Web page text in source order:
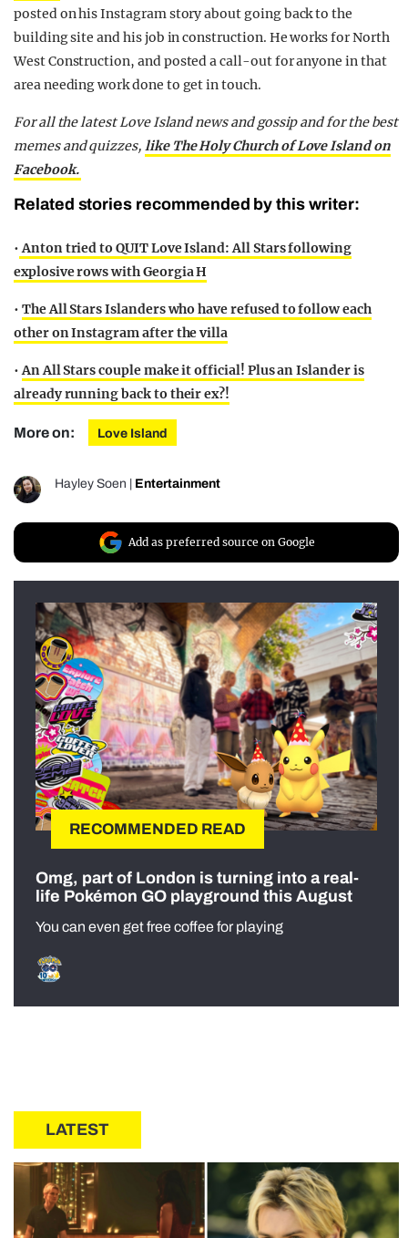
posted on his Instagram story about going back to the
building site and his job in construction. He works for North
West Construction, and posted a call-out for anyone in that
area needing work done to get in touch.
For all the latest Love Island news and gossip and for the best
memes and quizzes, like The Holy Church of Love Island on
Facebook.
Related stories recommended by this writer:
•Anton tried to QUIT Love Island: All Stars following
explosive rows with Georgia H
• The All Stars Islanders who have refused to follow each
other on Instagram after the villa
•An All Stars couple make it official! Plus an Islander is
already running back to their ex?!
More on: Love Island
Hayley Soen Entertainment
Add as preferred source on Google
RECOMMENDED READ
Omg, part of London is turning into a real-
life Pokémon GO playground this August
You can even get free coffee for playing
LATEST